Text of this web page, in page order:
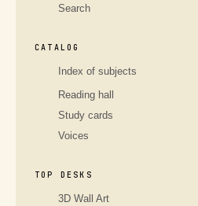
Search
CATALOG
Index of subjects
Reading hall
Study cards
Voices
TOP DESKS
3D Wall Art